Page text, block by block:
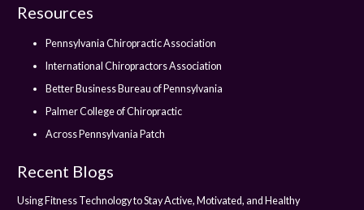
Resources
Pennsylvania Chiropractic Association
International Chiropractors Association
Better Business Bureau of Pennsylvania
Palmer College of Chiropractic
Across Pennsylvania Patch
Recent Blogs
Using Fitness Technology to Stay Active, Motivated, and Healthy